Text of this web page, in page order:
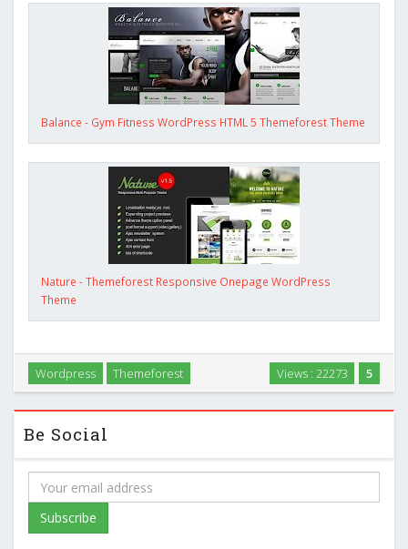
Balance - Gym Fitness WordPress HTML 5 Themeforest Theme
Nature - Themeforest Responsive Onepage WordPress
Theme
5
Views : 22273
Wordpress Themeforest
Be Social